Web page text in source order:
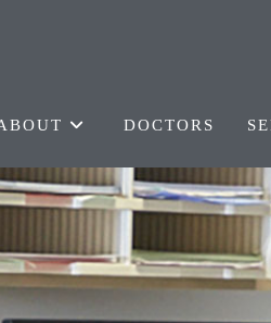
DOCTORS